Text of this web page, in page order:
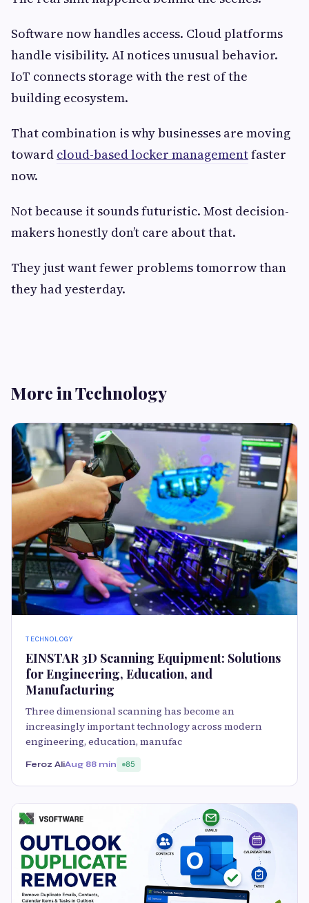
Software now handles access. Cloud platforms
handle visibility. AI notices unusual behavior.
IoT connects storage with the rest of the
building ecosystem.
That combination is why businesses are moving
toward cloud-based locker managementfaster
now.
Not because it sounds futuristic. Most decision-
makers honestly don’t care about that.
They just want fewer problems tomorrow than
they had yesterday.
More in Technology
TECHNOLOGY
EINSTAR 3D Scanning Equipment: Solutions
for Engineering, Education, and
Manufacturing
Three dimensional scanning has become an
increasingly important technology across modern
engineering, education, manufac
Feroz AliAug 88 min 85